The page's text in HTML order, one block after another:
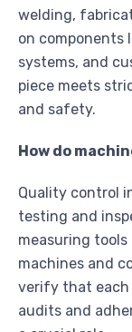
welding,
on components
systems, and
piece meets
and safety.
How do
Quality control
testing and
measuring tools
machines and
verify that each
audits and